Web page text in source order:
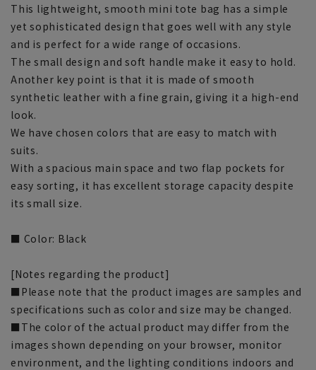
This lightweight, smooth mini tote bag has a simple
yet sophisticated design that goes well with any style
and is perfect for a wide range of occasions.
The small design and soft handle make it easy to hold.
Another key point is that it is made of smooth
synthetic leather with a fine grain, giving it a high-end
look.
We have chosen colors that are easy to match with
suits.
With a spacious main space and two flap pockets for
easy sorting, it has excellent storage capacity despite
its small size.
■ Color: Black
[Notes regarding the product]
■Please note that the product images are samples and
specifications such as color and size may be changed.
■The color of the actual product may differ from the
images shown depending on your browser, monitor
environment, and the lighting conditions indoors and